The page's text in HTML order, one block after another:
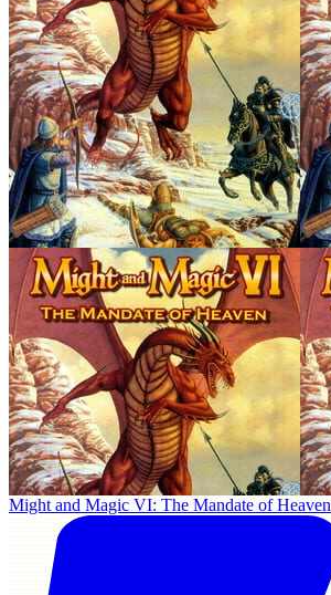
Might and Magic VI: The Mandate of Heaven